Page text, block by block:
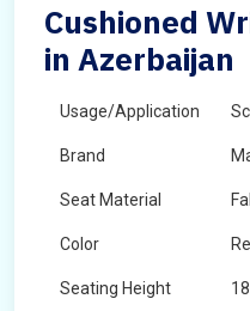
Cushioned
in Azerbaijan
Usage/Application
Brand
Seat Material
Color
Seating Height